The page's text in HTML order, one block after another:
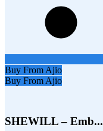
Buy From Ajio
Buy From Ajio
SHEWILL – Emb...